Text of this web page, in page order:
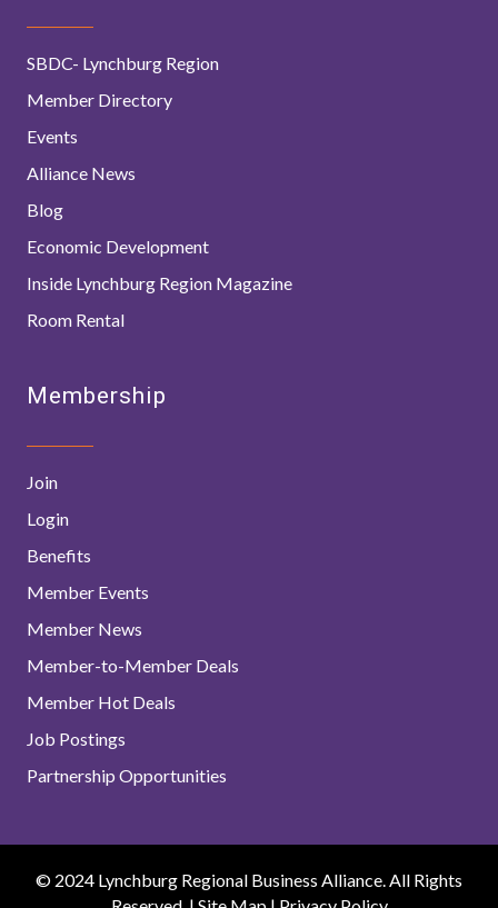
SBDC- Lynchburg Region
Member Directory
Events
Alliance News
Blog
Economic Development
Inside Lynchburg Region Magazine
Room Rental
Membership
Join
Login
Benefits
Member Events
Member News
Member-to-Member Deals
Member Hot Deals
Job Postings
Partnership Opportunities
© 2024 Lynchburg Regional Business Alliance. All Rights